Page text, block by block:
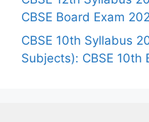
CBSE Board Exam
CBSE 10th Syllabus
Subjects): CBSE 10th